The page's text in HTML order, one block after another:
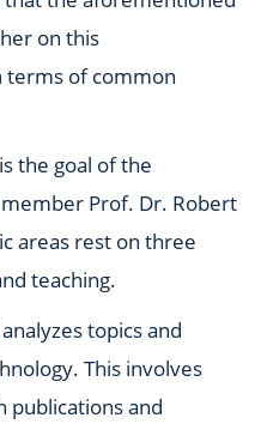
on this
terms of common
the goal of the
member Prof. Dr. Robert
areas rest on three
teaching.
topics and
This involves
publications and